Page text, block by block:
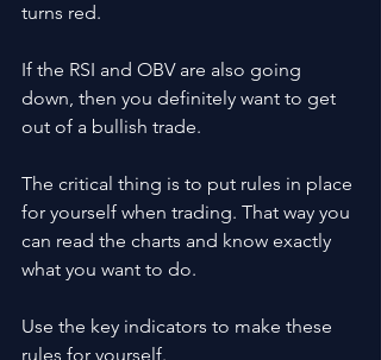
turns red.
If the RSI and OBV are also going
down, then you definitely want to get
out of a bullish trade.
The critical thing is to put rules in place
for yourself when trading. That way you
can read the charts and know exactly
what you want to do.
Use the key indicators to make these
rules for yourself.